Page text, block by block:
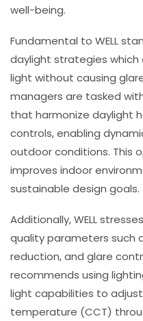
well-being.
Fundamental to WELL
daylight strategies which
light without causing
managers are tasked
that harmonize daylight
controls, enabling
outdoor conditions. This
improves indoor
sustainable design goals.
Additionally, WELL
quality parameters such
reduction, and glare
recommends using
light capabilities to adjust
temperature (CCT)